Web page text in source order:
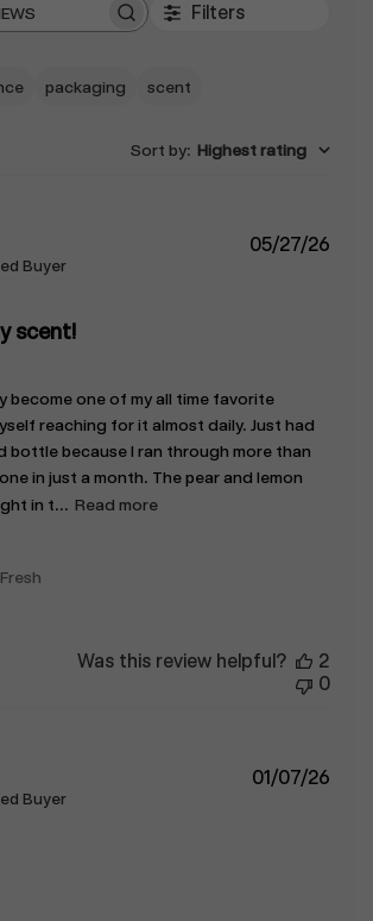
Search
Filters
packaging scent
Sort by: Highest rating
Buyer
scent!
become one of my all time favorite
reaching for it almost daily. Just had
bottle because I ran through more than
in just a month. The pear and lemon
in t... Read more
05/27/26
Was this review helpful?
2
0
Buyer
01/07/26